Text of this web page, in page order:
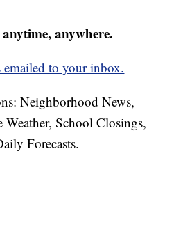
anywhere.
emailed to your inbox.
Neighborhood News,
Weather, School Closings,
Forecasts.